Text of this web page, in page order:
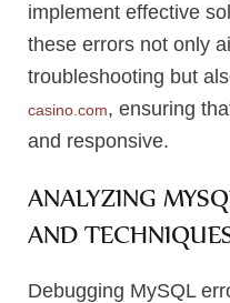
implement effective
these errors not only
troubleshooting but
casino.com, ensuring
and responsive.
ANALYZING
AND
Debugging MySQL